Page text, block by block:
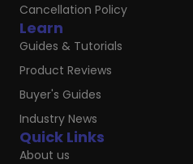
Quick Links
About us
Learn
Guides & Tutorials
Product Reviews
Buyer's Guides
Industry News
Cancellation Policy